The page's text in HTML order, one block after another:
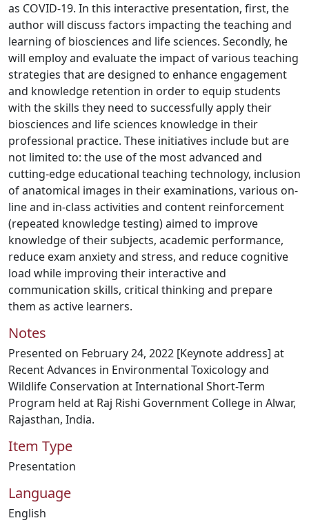
as COVID-19. In this interactive presentation, first, the
author will discuss factors impacting the teaching and
learning of biosciences and life sciences. Secondly, he
will employ and evaluate the impact of various teaching
strategies that are designed to enhance engagement
and knowledge retention in order to equip students
with the skills they need to successfully apply their
biosciences and life sciences knowledge in their
professional practice. These initiatives include but are
not limited to: the use of the most advanced and
cutting-edge educational teaching technology, inclusion
of anatomical images in their examinations, various on-
line and in-class activities and content reinforcement
(repeated knowledge testing) aimed to improve
knowledge of their subjects, academic performance,
reduce exam anxiety and stress, and reduce cognitive
load while improving their interactive and
communication skills, critical thinking and prepare
them as active learners.
Notes
Presented on February 24, 2022 [Keynote address] at
Recent Advances in Environmental Toxicology and
Wildlife Conservation at International Short-Term
Program held at Raj Rishi Government College in Alwar,
Rajasthan, India.
Item Type
Presentation
Language
English